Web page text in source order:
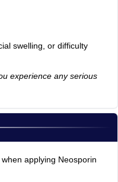
swelling, or difficulty
experience any serious
applying Neosporin